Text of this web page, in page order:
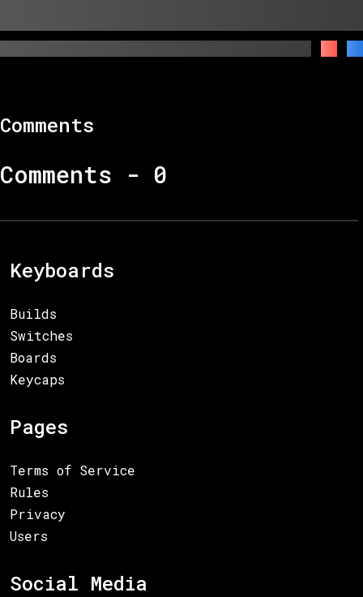
Comments
Comments - 0
Keyboards
Builds
Switches
Boards
Keycaps
Pages
Terms of Service
Rules
Privacy
Users
Social Media